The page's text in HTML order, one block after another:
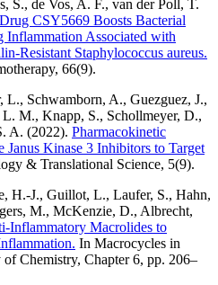
S., de Vos, A. F., van der Poll, T.
CSY5669 Boosts Bacterial
Associated with
Resistant Staphylococcus aureus.
66(9).
L., Schwamborn, A., Guezguez, J.,
M., Knapp, S., Schollmeyer, D.,
A. (2022). Pharmacokinetic
Kinase 3 Inhibitors to Target
& Translational Science, 5(9).
H.-J., Guillot, L., Laufer, S., Hahn,
M., McKenzie, D., Albrecht,
Inflammatory Macrolides to
In Macrocycles in
Chemistry, Chapter 6, pp. 206–